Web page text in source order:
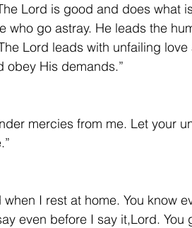
Lord is good and does what
who go astray. He leads the
Lord leads with unfailing
obey His demands.”
mercies from me. Let your
I rest at home. You know
even before I say it,Lord. You